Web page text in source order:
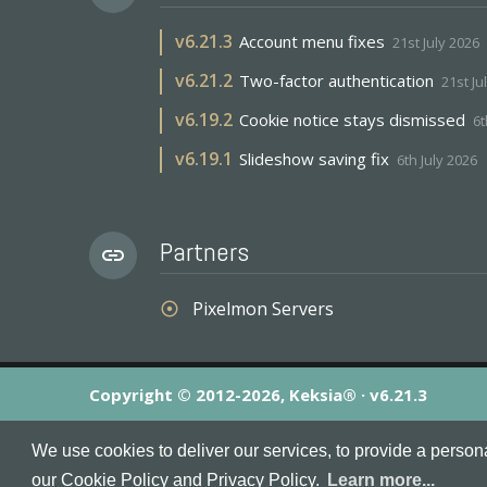
We use cookies to deliver our services, to provide a
our Cookie Policy and Privacy Policy.
Learn more...
v6.21.3 Account menu fixes 21st July 2026
v6.21.2 Two-factor authentication 21st
v6.19.2 Cookie notice stays dismissed
v6.19.1 Slideshow saving fix 6th July 2026
link Partners
adjust Pixelmon Servers
Copyright © 2012-2026, Keksia® · v6.21.3
MineServers™, MineServers.com™ and the MineServers™